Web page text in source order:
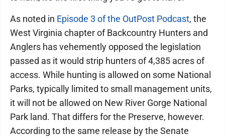
As noted in Episode 3 of the OutPost Podcast, the
West Virginia chapter of Backcountry Hunters and
Anglers has vehemently opposed the legislation
passed as it would strip hunters of 4,385 acres of
access. While hunting is allowed on some National
Parks, typically limited to small management units,
it will not be allowed on New River Gorge National
Park land. That differs for the Preserve, however.
According to the same release by the Senate